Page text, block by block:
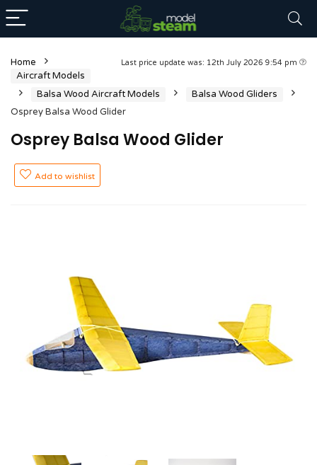
Last price update was: 12th July 2026 9:54 pm
Home
Aircraft Models
Balsa Wood Aircraft Models
Balsa Wood Gliders
Osprey Balsa Wood Glider
Osprey Balsa Wood Glider
Add to wishlist